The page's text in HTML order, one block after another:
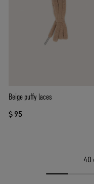
Beige puffy laces
$ 95
40